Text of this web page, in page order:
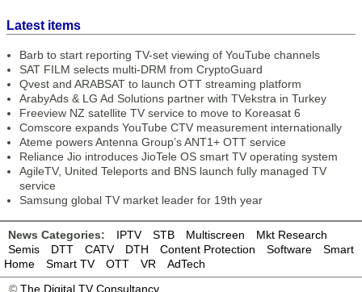
Latest items
Barb to start reporting TV-set viewing of YouTube channels
SAT FILM selects multi-DRM from CryptoGuard
Qvest and ARABSAT to launch OTT streaming platform
ArabyAds & LG Ad Solutions partner with TVekstra in Turkey
Freeview NZ satellite TV service to move to Koreasat 6
Comscore expands YouTube CTV measurement internationally
Ateme powers Antenna Group’s ANT1+ OTT service
Reliance Jio introduces JioTele OS smart TV operating system
AgileTV, United Teleports and BNS launch fully managed TV
service
Samsung global TV market leader for 19th year
News Categories: IPTV STB Multiscreen
Mkt Research
Semis
DTT CATV DTH Content Protection Software
Smart
Home
Smart TV OTT VR
AdTech
© The Digital TV Consultancy